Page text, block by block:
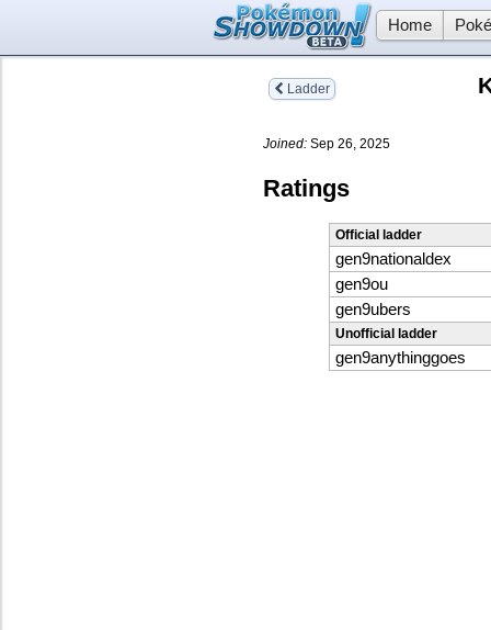
Home
Ladder
Joined: Sep 26, 2025
Ratings
Official ladder
gen9nationaldex
gen9ou
gen9ubers
Unofficial ladder
gen9anythinggoes